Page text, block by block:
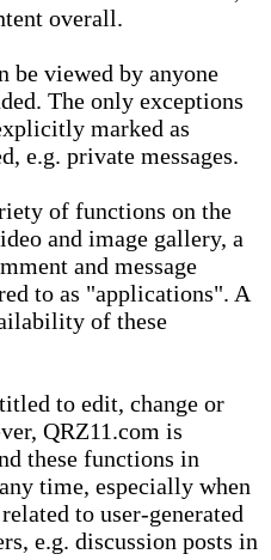
overall.
be viewed by anyone
The only exceptions
marked as
e.g. private messages.
of functions on the
and image gallery, a
and message
to as "applications". A
of these
to edit, change or
QRZ11.com is
these functions in
time, especially when
to user-generated
e.g. discussion posts in